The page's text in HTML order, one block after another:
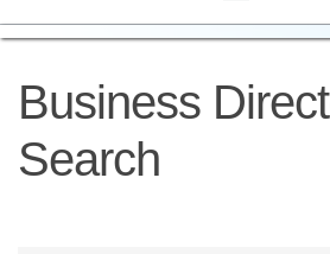
Business
Search